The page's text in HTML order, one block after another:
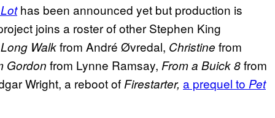
has been announced yet but production is
joins a roster of other Stephen King
Walkfrom André Øvredal, Christine from
Gordon from Lynne Ramsay, From a Buick 8from
Wright, a reboot of Firestarter, a prequel to Pet